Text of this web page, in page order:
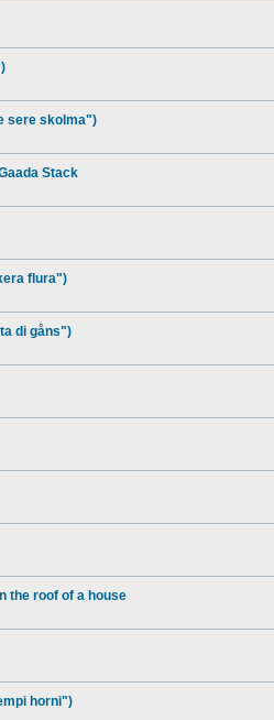
sere skolma")
Stack
flura")
di gåns")
the roof of a house
horni")